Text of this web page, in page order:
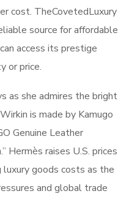
cost. TheCovetedLuxury
source for affordable
access its prestige
or price.
as she admires the bright
is made by Kamugo
Genuine Leather
Hermès raises U.S. prices
goods costs as the
and global trade